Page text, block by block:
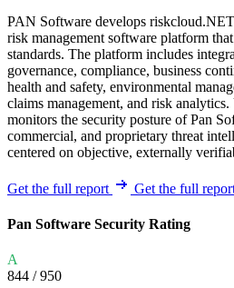
PAN Software develops
risk management software platform
standards. The platform includes
governance, compliance, business
health and safety, environmental
claims management, and risk
monitors the security posture of Pan
commercial, and proprietary threat
centered on objective, externally
Get the full report Get the full
Pan Software Security Rating
A
844 / 950